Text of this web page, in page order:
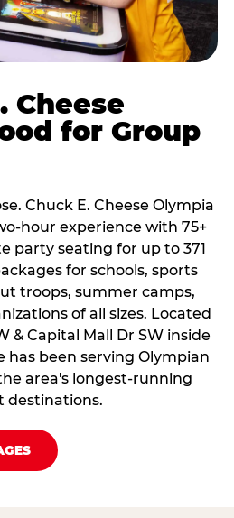
Cheese
for Group
Chuck E. Cheese Olympia
hour experience with 75+
party seating for up to 371
for schools, sports
troops, summer camps,
of all sizes. Located
& Capital Mall Dr SW inside
has been serving Olympian
area's longest-running
destinations.